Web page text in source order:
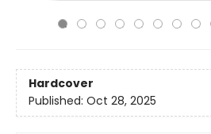
Hardcover
Published: Oct 28, 2025